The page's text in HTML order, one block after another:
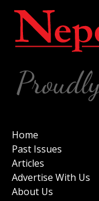
Home
Past Issues
Articles
Advertise With Us
About Us